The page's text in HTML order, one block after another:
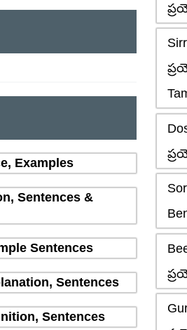
Examples
Sentences &
Sentences
Sentences
Sentences